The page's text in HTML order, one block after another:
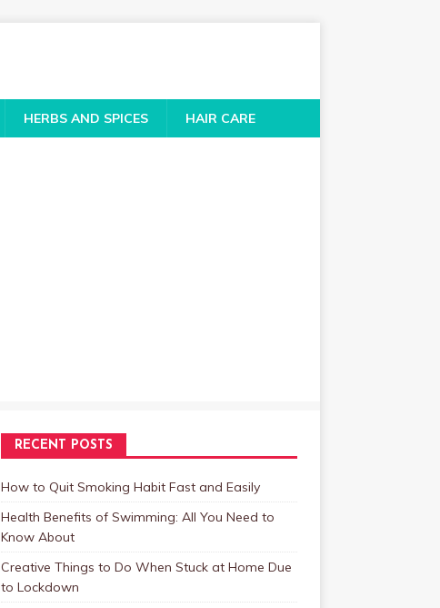
HERBS AND SPICES HAIR CARE
RECENT POSTS
How to Quit Smoking Habit Fast and Easily
Health Benefits of Swimming: All You Need to
Know About
Creative Things to Do When Stuck at Home Due
to Lockdown